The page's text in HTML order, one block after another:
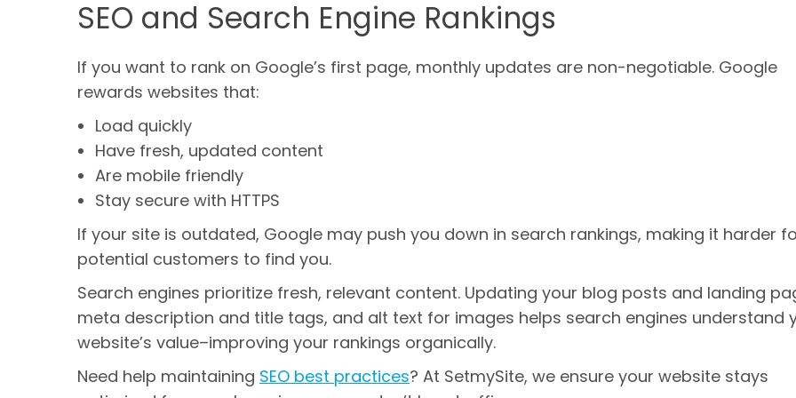
SEO and Search Engine Rankings
If you want to rank on Google’s first page, monthly updates are non-negotiable. Google
rewards websites that:
Load quickly
Have fresh, updated content
Are mobile friendly
Stay secure with HTTPS
If your site is outdated, Google may push you down in search rankings, making it harder
potential customers to find you.
Search engines prioritize fresh, relevant content. Updating your blog posts and landing
meta description and title tags, and alt text for images helps search engines understand
website’s value–improving your rankings organically.
Need help maintaining SEO best practices? At SetmySite, we ensure your website stays